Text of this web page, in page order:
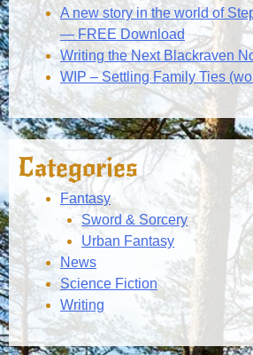
A new story in the world of
— FREE Download
Writing the Next Blackraven
WIP – Settling Family Ties
Categories
Fantasy
Sword & Sorcery
Urban Fantasy
News
Science Fiction
Writing